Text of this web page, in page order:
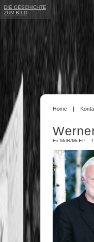
Home
Ex-MdB/MdEP –
DIE GESCHICHTE
ZUM BILD